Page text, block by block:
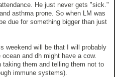
He just never gets "sick."
asthma prone. So when LM was
due for something bigger than just
weekend will be that I will probably
and dh might have a cow.
them and telling them not to
immune systems).